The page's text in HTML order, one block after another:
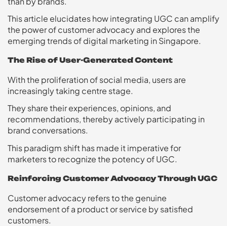
This article elucidates how integrating UGC can amplify
the power of customer advocacy and explores the
emerging trends of digital marketing in Singapore.
The Rise of User-Generated Content
With the proliferation of social media, users are
increasingly taking centre stage.
They share their experiences, opinions, and
recommendations, thereby actively participating in
brand conversations.
This paradigm shift has made it imperative for
marketers to recognize the potency of UGC.
Reinforcing Customer Advocacy Through UGC
Customer advocacy refers to the genuine
endorsement of a product or service by satisfied
customers.